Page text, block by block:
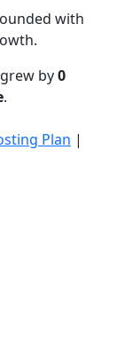
with
by0
.
Plan |